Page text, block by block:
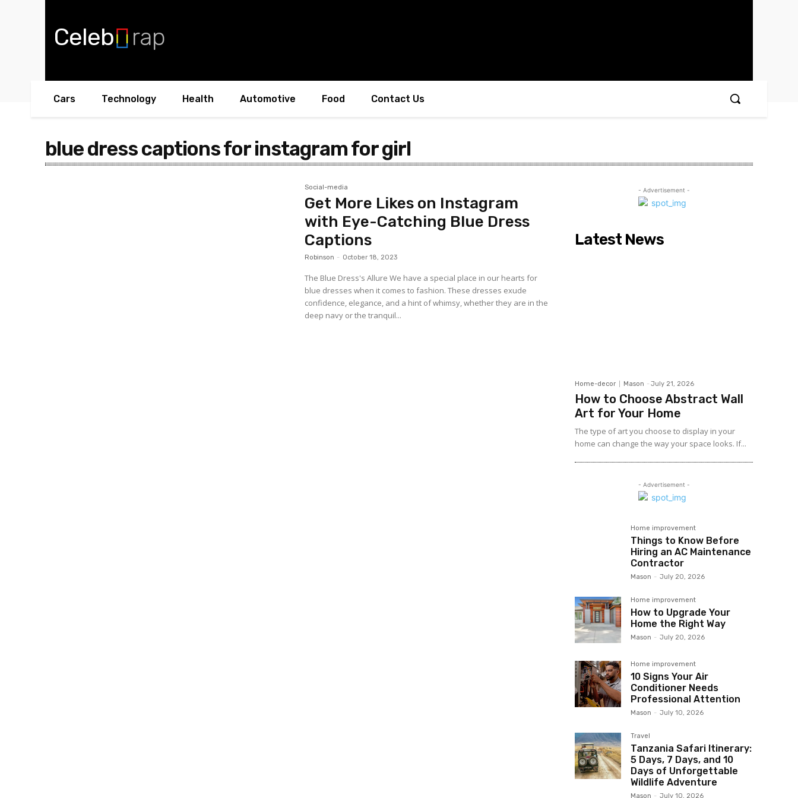
Celeb rap
Cars Technology Health Automotive Food Contact Us
blue dress captions for instagram for girl
Social-media
Get More Likes on Instagram
with Eye-Catching Blue Dress
Captions
Robinson - October 18, 2023
The Blue Dress's Allure We have a special place in our hearts for
blue dresses when it comes to fashion. These dresses exude
confidence, elegance, and a hint of whimsy, whether they are in the
deep navy or the tranquil...
- Advertisement -
Latest News
Home-decor Mason - July 21, 2026
How to Choose Abstract Wall
Art for Your Home
The type of art you choose to display in your
home can change the way your space looks. If...
- Advertisement -
Home improvement
Things to Know Before
Hiring an AC Maintenance
Contractor
Mason - July 20, 2026
Home improvement
How to Upgrade Your
Home the Right Way
Mason - July 20, 2026
Home improvement
10 Signs Your Air
Conditioner Needs
Professional Attention
Mason - July 10, 2026
Travel
Tanzania Safari Itinerary:
5 Days, 7 Days, and 10
Days of Unforgettable
Wildlife Adventure
Mason - July 10, 2026